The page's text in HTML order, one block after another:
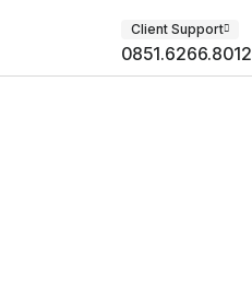
Client Support
0851.6266.8012